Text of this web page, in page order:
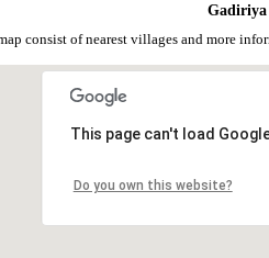
Gadiriya
consist of nearest villages and more
This page can't load
Do you own this website?